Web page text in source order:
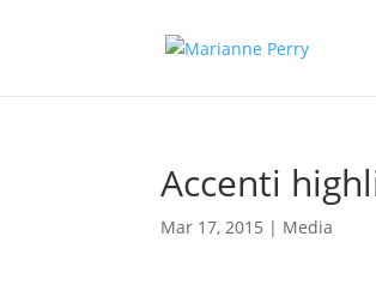
Accenti
Mar 17, 2015 | Media